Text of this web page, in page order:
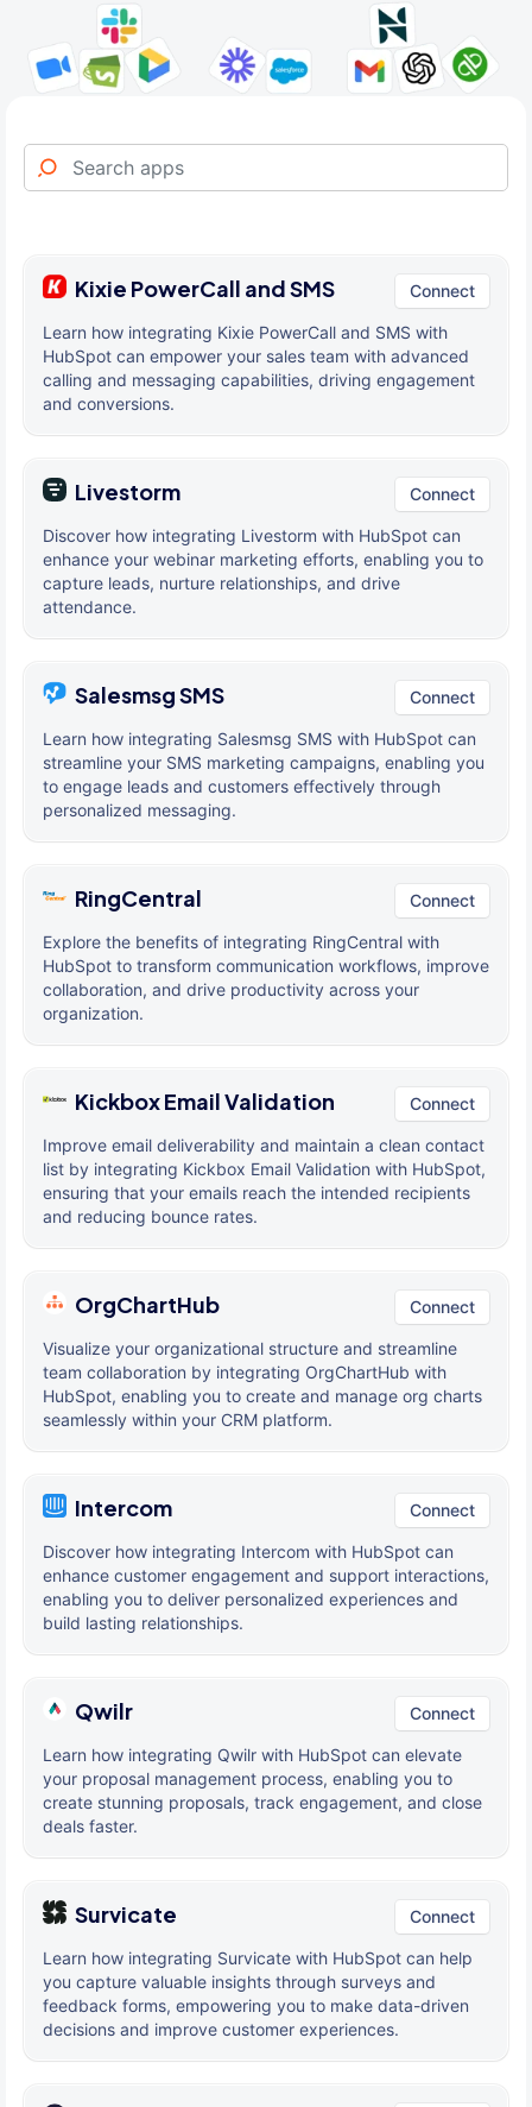
Kixie PowerCall and SMS Connect
Learn how integrating Kixie PowerCall and SMS with
HubSpot can empower your sales team with advanced
calling and messaging capabilities, driving engagement
and conversions.
Livestorm Connect
Discover how integrating Livestorm with HubSpot can
enhance your webinar marketing efforts, enabling you to
capture leads, nurture relationships, and drive
attendance.
Salesmsg SMS Connect
Learn how integrating Salesmsg SMS with HubSpot can
streamline your SMS marketing campaigns, enabling you
to engage leads and customers effectively through
personalized messaging.
RingCentral Connect
Explore the benefits of integrating RingCentral with
HubSpot to transform communication workflows, improve
collaboration, and drive productivity across your
organization.
Kickbox Email Validation Connect
Improve email deliverability and maintain a clean contact
list by integrating Kickbox Email Validation with HubSpot,
ensuring that your emails reach the intended recipients
and reducing bounce rates.
OrgChartHub Connect
Visualize your organizational structure and streamline
team collaboration by integrating OrgChartHub with
HubSpot, enabling you to create and manage org charts
seamlessly within your CRM platform.
Intercom Connect
Discover how integrating Intercom with HubSpot can
enhance customer engagement and support interactions,
enabling you to deliver personalized experiences and
build lasting relationships.
Qwilr Connect
Learn how integrating Qwilr with HubSpot can elevate
your proposal management process, enabling you to
create stunning proposals, track engagement, and close
deals faster.
Survicate Connect
Learn how integrating Survicate with HubSpot can help
you capture valuable insights through surveys and
feedback forms, empowering you to make data-driven
decisions and improve customer experiences.